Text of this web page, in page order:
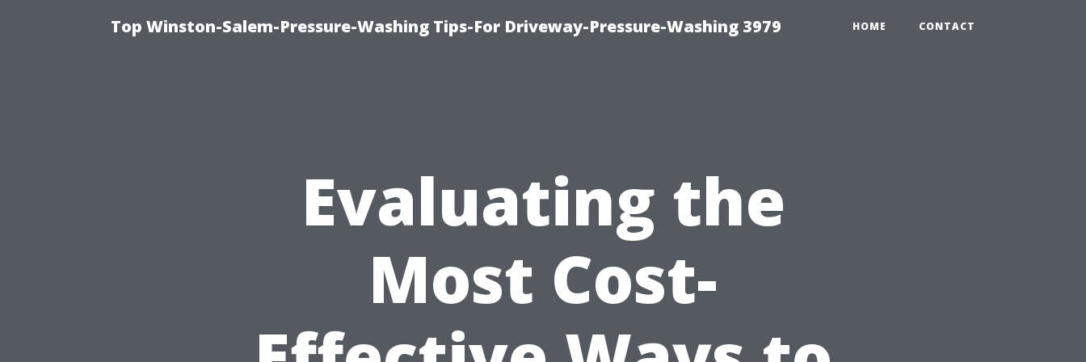
Top Winston-Salem-Pressure-Washing Tips-For Driveway-Pressure-Washing 3979 HOME CONTACT
Evaluating the
Most Cost-